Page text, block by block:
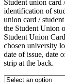
Student union card
identification of
union card /
the Student Union
Student Union
chosen university
date of issue, date
strip at the back.